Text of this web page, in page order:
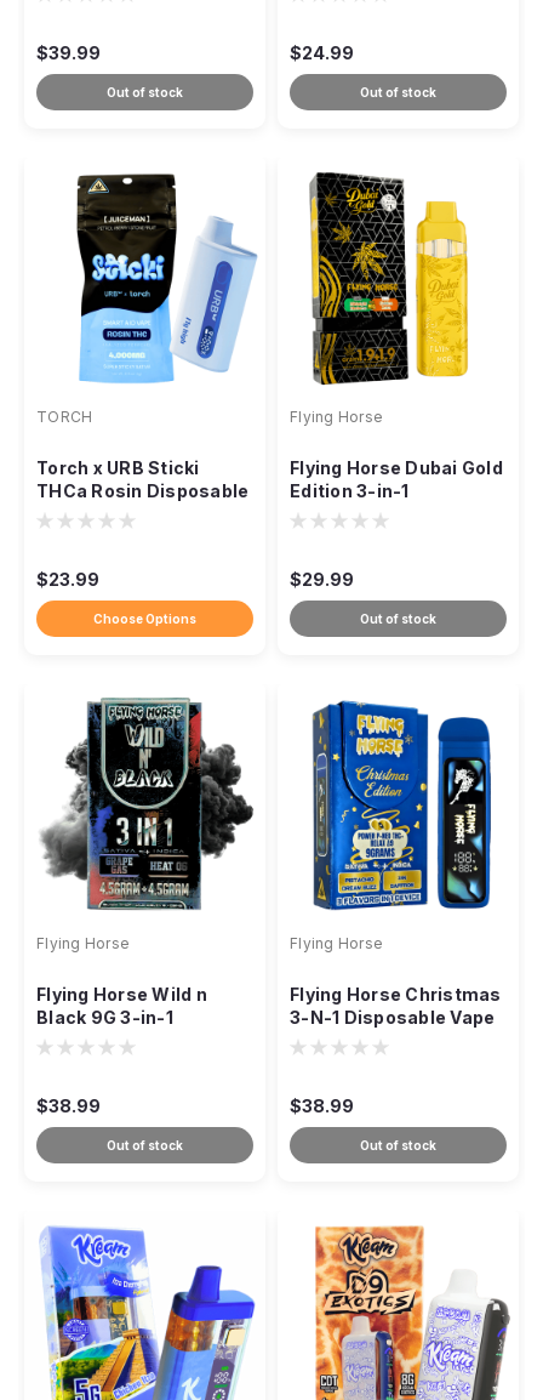
$39.99
Out of stock
$24.99
Out of stock
TORCH
Torch x URB Sticki
THCa Rosin Disposable
– 4g
$23.99
Choose Options
Flying Horse
Flying Horse Dubai Gold
Edition 3-in-1
Disposable Vape – 3.8g
$29.99
Out of stock
Flying Horse
Flying Horse Wild n
Black 9G 3-in-1
Disposable
$38.99
Out of stock
Flying Horse
Flying Horse Christmas
3-N-1 Disposable Vape
– 9g
$38.99
Out of stock